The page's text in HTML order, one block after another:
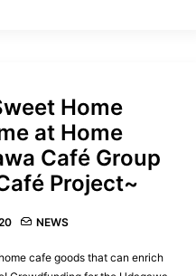
Home
at Home
Café Group
Project~
NEWS
cafe goods that can enrich